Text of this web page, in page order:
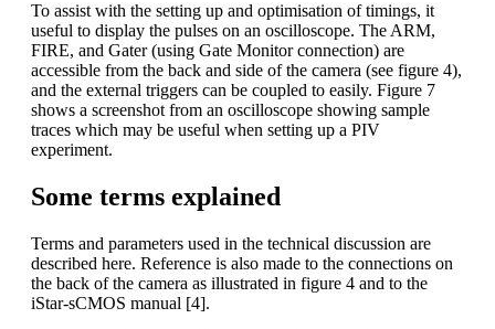
To assist with the setting up and optimisation of timings, it
useful to display the pulses on an oscilloscope. The ARM,
FIRE, and Gater (using Gate Monitor connection) are
accessible from the back and side of the camera (see figure 4),
and the external triggers can be coupled to easily. Figure 7
shows a screenshot from an oscilloscope showing sample
traces which may be useful when setting up a PIV
experiment.
Some terms explained
Terms and parameters used in the technical discussion are
described here. Reference is also made to the connections on
the back of the camera as illustrated in figure 4 and to the
iStar-sCMOS manual [4].